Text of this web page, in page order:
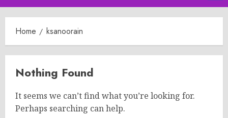
Menu
Home ksanoorain
Nothing Found
It seems we can’t find what you’re looking for.
Perhaps searching can help.